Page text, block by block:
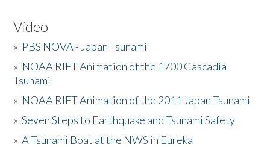
Video
» PBS NOVA - Japan Tsunami
» NOAA RIFT Animation of the 1700 Cascadia
Tsunami
» NOAA RIFT Animation of the 2011 Japan Tsunami
»Seven Steps to Earthquake and Tsunami Safety
»A Tsunami Boat at the NWS in Eureka